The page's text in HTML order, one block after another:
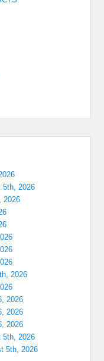
5th, 2026
2026
2026
2026
2026
2026
5th, 2026
5th, 2026